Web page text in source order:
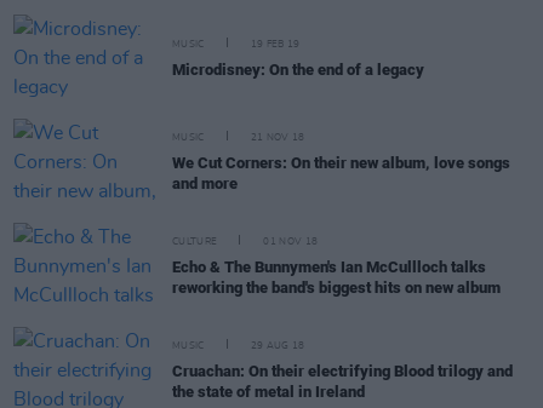
MUSIC 19 FEB 19
Microdisney: On the end of a legacy
MUSIC 21 NOV 18
We Cut Corners: On their new album, love songs
and more
CULTURE 01 NOV 18
Echo & The Bunnymen's Ian McCullloch talks
reworking the band's biggest hits on new album
MUSIC 29 AUG 18
Cruachan: On their electrifying Blood trilogy and
the state of metal in Ireland